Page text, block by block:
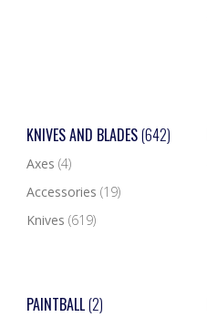
KNIVES AND BLADES(642)
Axes (4)
Accessories (19)
Knives (619)
PAINTBALL(2)